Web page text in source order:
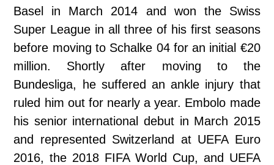
Basel in March 2014 and won the Swiss
Super League in all three of his first seasons
before moving to Schalke 04 for an initial €20
million. Shortly after moving to the
Bundesliga, he suffered an ankle injury that
ruled him out for nearly a year. Embolo made
his senior international debut in March 2015
and represented Switzerland at UEFA Euro
2016, the 2018 FIFA World Cup, and UEFA